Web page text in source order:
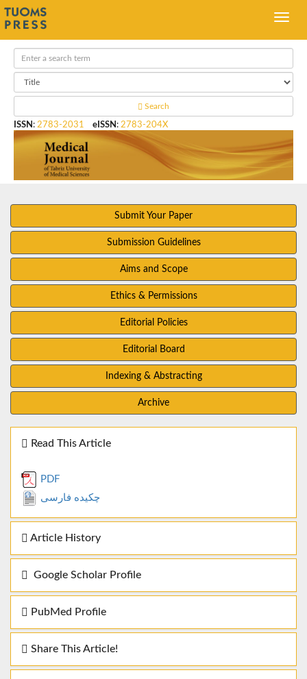
Search
ISSN : 2783-2031 eISSN : 2783-204X
Submit Your Paper
Submission Guidelines
Aims and Scope
Ethics & Permissions
Editorial Policies
Editorial Board
Indexing & Abstracting
Archive
Read This Article
PDF
چکیده فارسی
Article History
Google Scholar Profile
PubMed Profile
Share This Article!